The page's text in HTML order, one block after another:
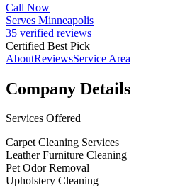
Call Now
Serves Minneapolis
35 verified reviews
Certified Best Pick
AboutReviewsService Area
Company Details
Services Offered
Carpet Cleaning Services
Leather Furniture Cleaning
Pet Odor Removal
Upholstery Cleaning